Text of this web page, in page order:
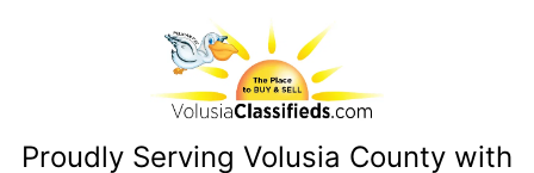
Proudly Serving Volusia County with